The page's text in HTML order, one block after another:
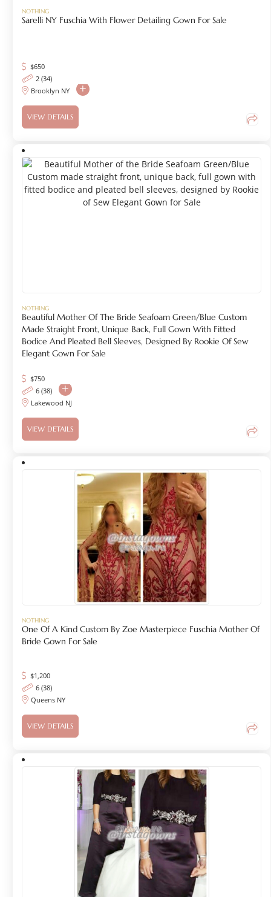
NOTHING
Sarelli NY Fuschia With Flower Detailing Gown For Sale
$650
2 (34)
Brooklyn NY
VIEW DETAILS
NOTHING
Beautiful Mother Of The Bride Seafoam Green/Blue Custom
Made Straight Front, Unique Back, Full Gown With Fitted
Bodice And Pleated Bell Sleeves, Designed By Rookie Of Sew
Elegant Gown For Sale
$750
6 (38)
Lakewood NJ
VIEW DETAILS
NOTHING
One Of A Kind Custom By Zoe Masterpiece Fuschia Mother Of
Bride Gown For Sale
$1,200
6 (38)
Queens NY
VIEW DETAILS